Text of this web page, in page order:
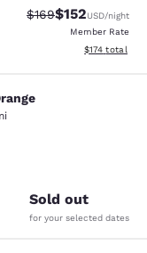
Strikethrough Rate:
$169Discounted
$152USD/night
Member Rate
View
$174 total
reviews
Sold out
for your selected dates